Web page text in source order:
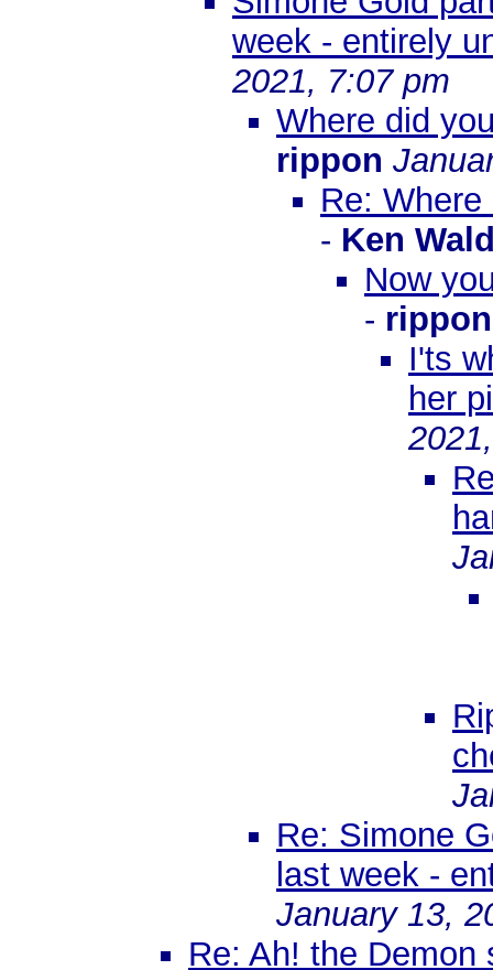
week - entirely
2021, 7:07 pm
Where did
rippon
Re:
- Ken
Now
- rippon
I'ts
her
Re: Simone
last week -
January 13,
Re: Ah! the Demon